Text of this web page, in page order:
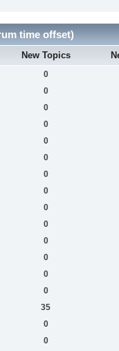
time offset)
New Topics
0
0
0
0
0
0
0
0
0
0
0
0
0
0
35
0
0